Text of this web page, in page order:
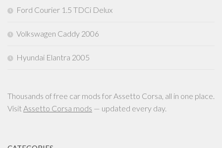
Ford Courier 1.5 TDCi Delux
Volkswagen Caddy 2006
Hyundai Elantra 2005
Thousands of free car mods for Assetto Corsa, all in one place.
VisitAssetto Corsa mods — updated every day.